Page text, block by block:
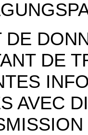
DE
DE
AVEC